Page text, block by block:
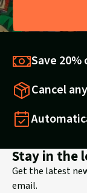
Save
Cancel
Stay in the
Get the latest
email.